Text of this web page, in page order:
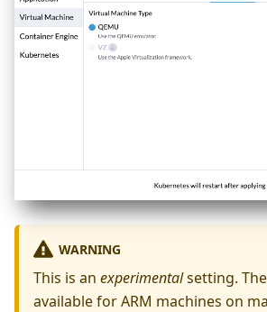
WARNING
This is an experimentalsetting.
available for ARM machines on